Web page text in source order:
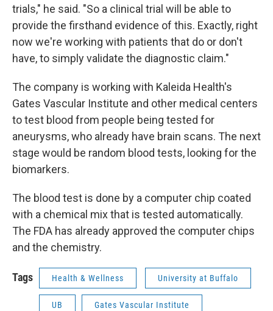
trials," he said. "So a clinical trial will be able to
provide the firsthand evidence of this. Exactly, right
now we're working with patients that do or don't
have, to simply validate the diagnostic claim."
The company is working with Kaleida Health's
Gates Vascular Institute and other medical centers
to test blood from people being tested for
aneurysms, who already have brain scans. The next
stage would be random blood tests, looking for the
biomarkers.
The blood test is done by a computer chip coated
with a chemical mix that is tested automatically.
The FDA has already approved the computer chips
and the chemistry.
Tags Health & Wellness University at Buffalo
UB Gates Vascular Institute